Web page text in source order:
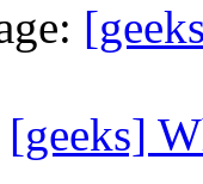
[geeks]